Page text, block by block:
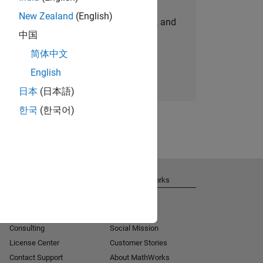
personalized job opportunities, stories, and
company updates.
Join today
New Zealand (English)
中国
简体中文
English
日本 (日本語)
한국 (한국어)
Consulting
License Center
Contact Support
About MathWorks
Social Mission
Customer Stories
About MathWorks